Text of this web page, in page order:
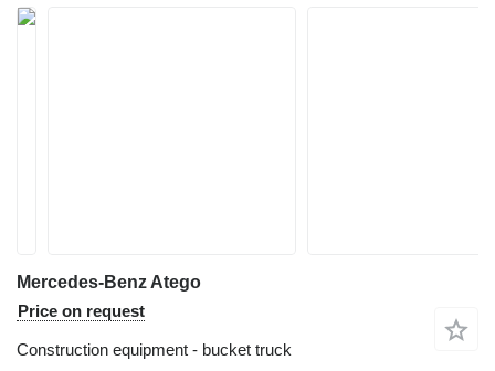
Mercedes-Benz Atego
Price on request
Construction equipment - bucket truck